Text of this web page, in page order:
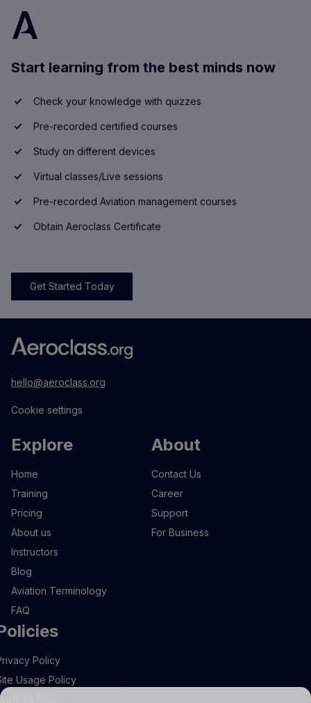
Start learning from the best minds now
Check your knowledge with quizzes
Pre-recorded certified courses
Study on different devices
Virtual classes/Live sessions
Pre-recorded Aviation management courses
Obtain Aeroclass Certificate
Get Started Today
hello@aeroclass.org
Cookie settings
Explore
Home
Training
Pricing
About us
Instructors
Blog
Aviation Terminology
FAQ
About
Contact Us
Career
Support
For Business
Policy
Usage Policy
Policy